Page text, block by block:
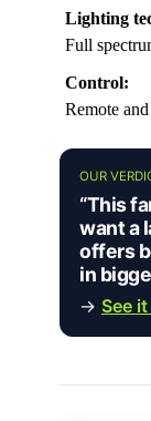
Lighting
Full
Control:
Remote
OUR
“This
want a
offers
in
→ See